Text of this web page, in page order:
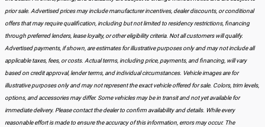
prior sale. Advertised prices may include manufacturer incentives, dealer discounts, or conditional
offers that may require qualification, including but not limited to residency restrictions, financing
through preferred lenders, lease loyalty, or other eligibility criteria. Not all customers will qualify.
Advertised payments, if shown, are estimates for illustrative purposes only and may not include all
applicable taxes, fees, or costs. Actual terms, including price, payments, and financing, will vary
based on credit approval, lender terms, and individual circumstances. Vehicle images are for
illustrative purposes only and may not represent the exact vehicle offered for sale. Colors, trim levels,
options, and accessories may differ. Some vehicles may be in transit and not yet available for
immediate delivery. Please contact the dealer to confirm availability and details. While every
reasonable effort is made to ensure the accuracy of this information, errors may occur. The